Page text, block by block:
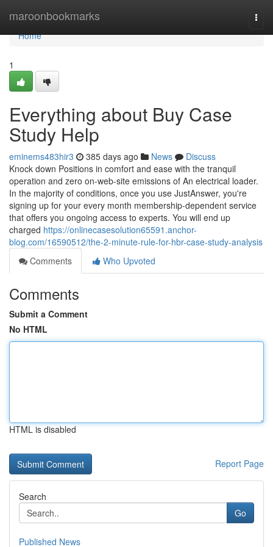
maroonbookmarks
Home
Home
1
Everything about Buy Case
Study Help
eminems483hir3 385 days ago News
Discuss
Knock down Positions in comfort and ease with the tranquil
operation and zero on-web-site emissions of An electrical loader.
In the majority of conditions, once you use JustAnswer, you're
signing up for your every month membership-dependent service
that offers you ongoing access to experts. You will end up
charged https://onlinecasesolution65591.anchor-
blog.com/16590512/the-2-minute-rule-for-hbr-case-study-analysis
Comments
Who Upvoted
Comments
Submit a Comment
No HTML
HTML is disabled
Report Page
Search
Go
Published News